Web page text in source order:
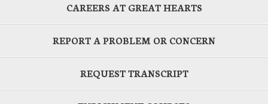
CAREERS AT GREAT HEARTS
REPORT A PROBLEM OR CONCERN
REQUEST TRANSCRIPT